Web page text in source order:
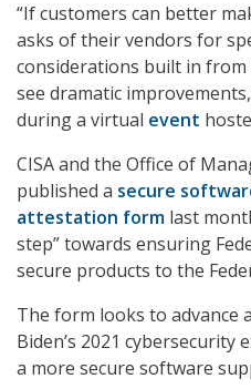
“If customers can better
asks of their vendors for
considerations built in
see dramatic
during a virtual event
CISA and the Office of
published a secure
attestation form last
step” towards ensuring
secure products to the
The form looks to advance
Biden’s 2021
a more secure software